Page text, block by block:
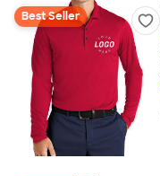
Best Seller